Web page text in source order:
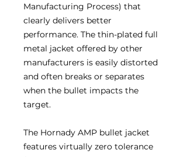
Manufacturing Process) that
clearly delivers better
performance. The thin-plated full
metal jacket offered by other
manufacturers is easily distorted
and often breaks or separates
when the bullet impacts the
target.
The Hornady AMP bullet jacket
features virtually zero tolerance